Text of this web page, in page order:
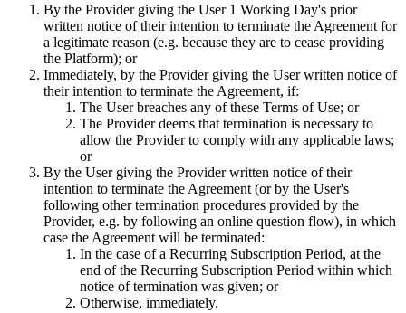
By the Provider giving the User 1 Working Day's prior
written notice of their intention to terminate the Agreement for
a legitimate reason (e.g. because they are to cease providing
the Platform); or
Immediately, by the Provider giving the User written notice of
their intention to terminate the Agreement, if:
The User breaches any of these Terms of Use; or
The Provider deems that termination is necessary to
allow the Provider to comply with any applicable laws;
or
By the User giving the Provider written notice of their
intention to terminate the Agreement (or by the User's
following other termination procedures provided by the
Provider, e.g. by following an online question flow), in which
case the Agreement will be terminated:
In the case of a Recurring Subscription Period, at the
end of the Recurring Subscription Period within which
notice of termination was given; or
Otherwise, immediately.